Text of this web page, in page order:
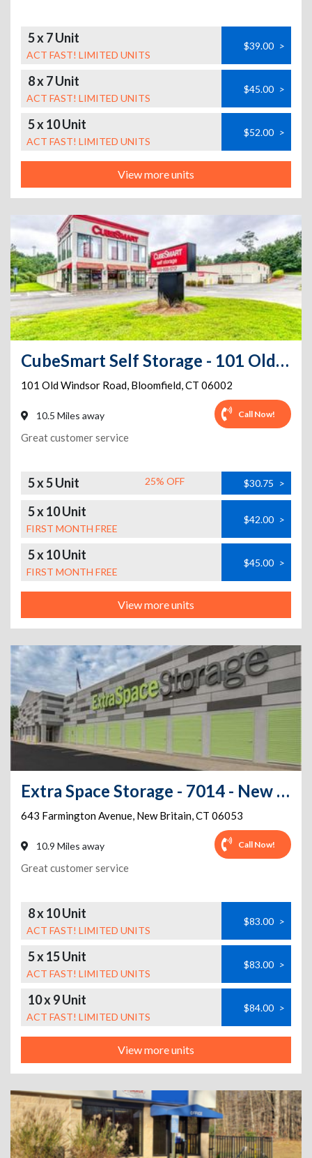
5 x 7 Unit
ACT FAST! LIMITED UNITS
$39.00 >
8 x 7 Unit
ACT FAST! LIMITED UNITS
$45.00 >
5 x 10 Unit
ACT FAST! LIMITED UNITS
$52.00 >
View more units
CubeSmart Self Storage - 101 Old Windsor Road - CT
101 Old Windsor Road, Bloomfield,CT 06002
10.5 Miles away Call Now!
Great customer service
5 x 5 Unit 25% OFF $30.75 >
5 x 10 Unit
FIRST MONTH FREE
$42.00 >
5 x 10 Unit
FIRST MONTH FREE
$45.00 >
View more units
Extra Space Storage - 7014 - New Britain - Farmington Ave
643 Farmington Avenue, New Britain,CT 06053
10.9 Miles away Call Now!
Great customer service
8 x 10 Unit
ACT FAST! LIMITED UNITS
$83.00 >
5 x 15 Unit
ACT FAST! LIMITED UNITS
$83.00 >
10 x 9 Unit
ACT FAST! LIMITED UNITS
$84.00 >
View more units